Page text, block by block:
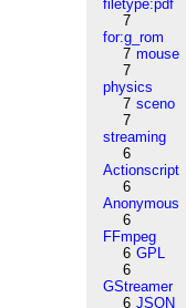
filetype:pdf
7
for:g_rom
7 mouse
7
physics
7 sceno
7
streaming
6
Actionscript
6
Anonymous
6
FFmpeg
6 GPL
6
GStreamer
6 JSON